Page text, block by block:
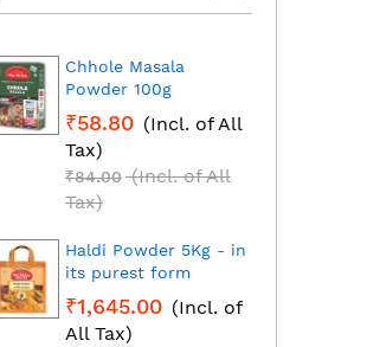
Chhole Masala
Powder 100g
₹58.80 (Incl. of All
Tax)
₹84.00 (Incl. of All
Tax)
Haldi Powder 5Kg - in
its purest form
₹1,645.00 (Incl. of
All Tax)